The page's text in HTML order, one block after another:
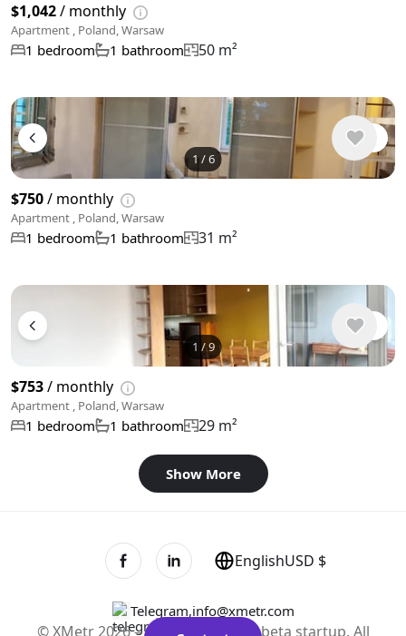
$1,042/ monthly
Apartment , Poland, Warsaw
1 bedroom 1 bathroom 50 m²
1 /6
$750/ monthly
Apartment , Poland, Warsaw
1 bedroom 1 bathroom 31 m²
1 /9
$753/ monthly
Apartment , Poland, Warsaw
1 bedroom 1 bathroom 29 m²
Show More
Telegram,info@xmetr.com
© XMetr 2026 – non-commercial beta startup. All
EnglishUSD $